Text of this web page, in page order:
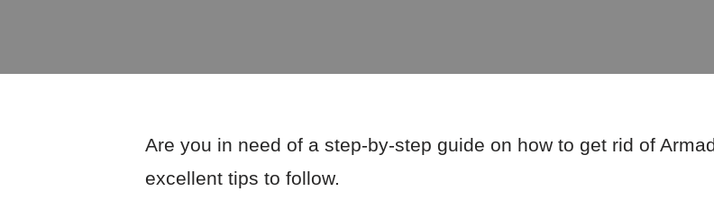
Are you in need of a step-by-step guide on how to get rid of
excellent tips to follow.